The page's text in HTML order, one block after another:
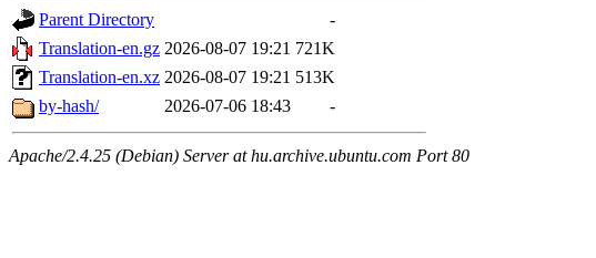
Parent Directory
-
Translation-en.gz 2026-08-07 19:21 721K
Translation-en.xz 2026-08-07 19:21 513K
by-hash/
2026-07-06 18:43 -
Apache/2.4.25 (Debian) Server at hu.archive.ubuntu.com Port 80